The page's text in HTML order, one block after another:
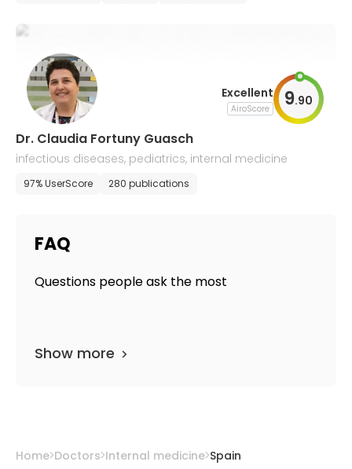
Excellent
AiroScore 9.90
Dr. Claudia Fortuny Guasch
infectious diseases, pediatrics, internal medicine
97% UserScore 280 publications
FAQ
Questions people ask the most
Show more
Home Doctors Internal medicine Spain